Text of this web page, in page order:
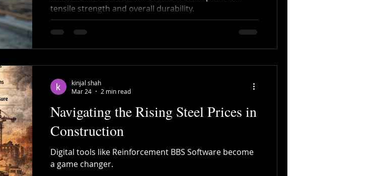
tensile strength and overall durability.
Navigating the Rising Steel Prices in
Construction
Digital tools like Reinforcement BBS Software become
a game changer.
kinjal shah
Mar 24
2 min read